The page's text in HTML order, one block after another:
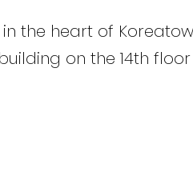
the heart of
on the 14th